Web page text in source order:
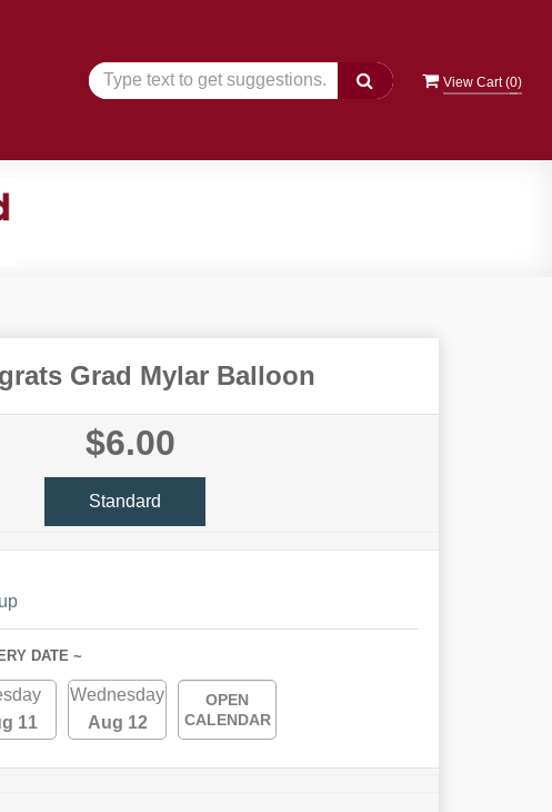
View Cart (0)
Grad Mylar Balloon
$6.00
Standard
DATE ~
11
Wednesday
Aug 12
OPEN
CALENDAR